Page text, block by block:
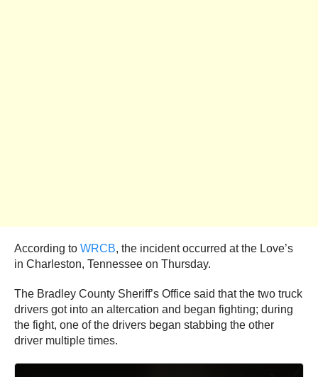
According to WRCB, the incident occurred at the Love’s
in Charleston, Tennessee on Thursday.
The Bradley County Sheriff’s Office said that the two truck
drivers got into an altercation and began fighting; during
the fight, one of the drivers began stabbing the other
driver multiple times.